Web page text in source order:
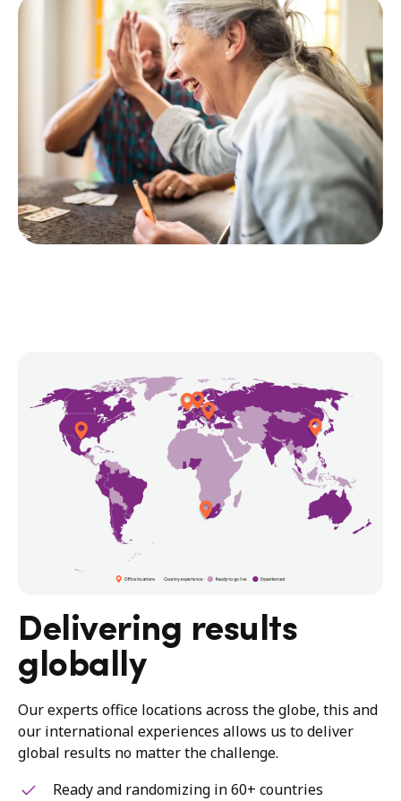
Delivering results
globally
Our experts office locations across the globe, this and
our international experiences allows us to deliver
global results no matter the challenge.
Ready and randomizing in 60+ countries